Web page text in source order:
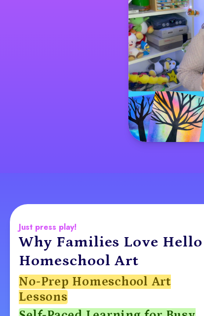
Just press play!
Why Families Love Hello
Homeschool Art
No-Prep Homeschool Art
Lessons